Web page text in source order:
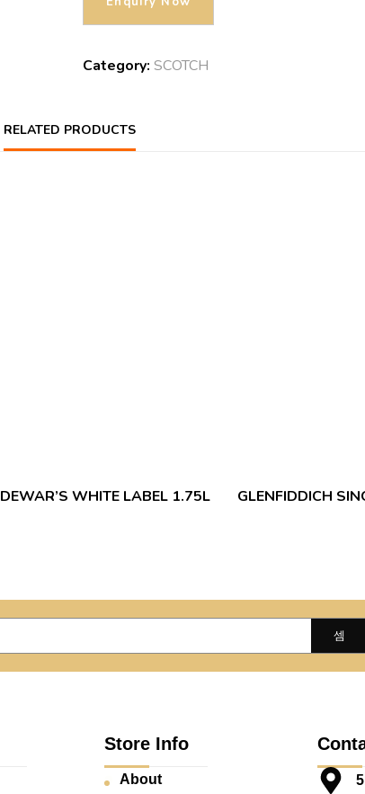
Category: SCOTCH
RELATED PRODUCTS
DEWAR’S WHITE LABEL 1.75L GLENFIDDICH
Store Info
About